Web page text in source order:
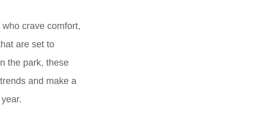
crave comfort,
are set to
the park, these
and make a